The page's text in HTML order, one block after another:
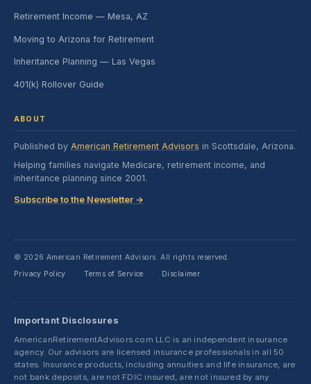
Retirement Income — Mesa, AZ
Moving to Arizona for Retirement
Inheritance Planning — Las Vegas
401(k) Rollover Guide
ABOUT
Published by American Retirement Advisors in Scottsdale, Arizona.
Helping families navigate Medicare, retirement income, and
inheritance planning since 2001.
Subscribe to the Newsletter →
© 2026 American Retirement Advisors. All rights reserved.
Privacy Policy
· Terms of Service · Disclaimer
Important Disclosures
AmericanRetirementAdvisors.com LLC is an independent insurance
agency. Our advisors are licensed insurance professionals in all 50
states. Insurance products, including annuities and life insurance, are
not bank deposits, are not FDIC insured, are not insured by any